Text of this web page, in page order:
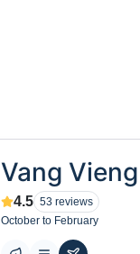
Vang Vieng
4.5 53 reviews
October to February